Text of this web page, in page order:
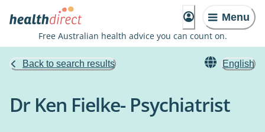
Menu
Free Australian health advice you can count on.
Back to search results English
Dr Ken Fielke- Psychiatrist